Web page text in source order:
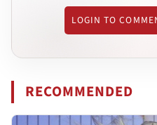
LOGIN TO
RECOMMENDED